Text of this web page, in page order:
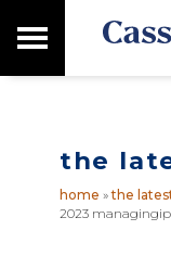
to
to
M
i
n
the
home »the
2023